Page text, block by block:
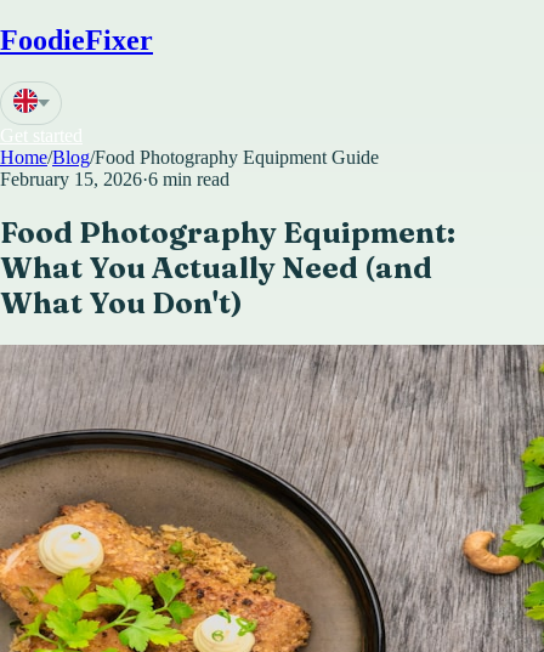
FoodieFixer
Get started
Home/Blog/Food Photography Equipment Guide
February 15, 2026·6 min read
Food Photography Equipment:
What You Actually Need (and
What You Don't)